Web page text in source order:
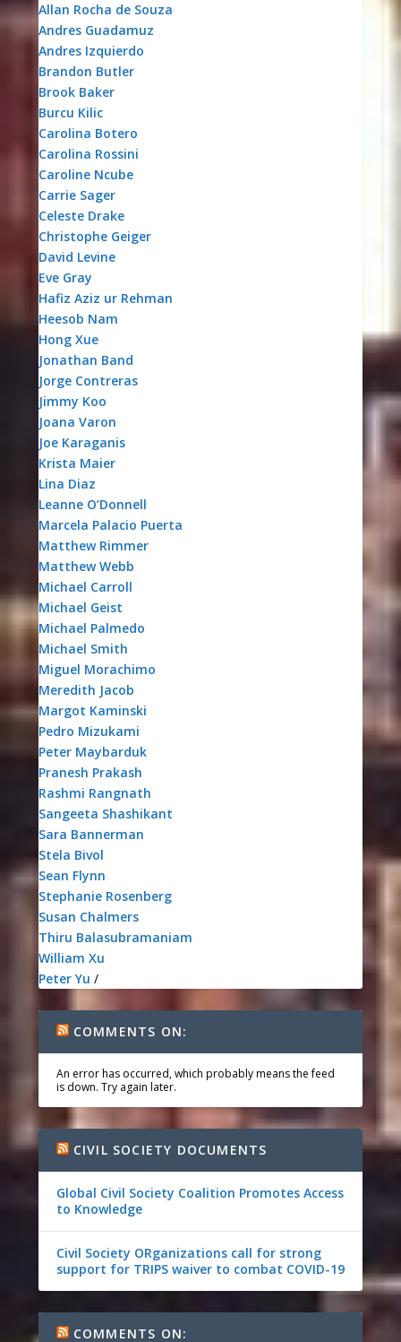
Allan Rocha de Souza
Andres Guadamuz
Andres Izquierdo
Brandon Butler
Brook Baker
Burcu Kilic
Carolina Botero
Carolina Rossini
Caroline Ncube
Carrie Sager
Celeste Drake
Christophe Geiger
David Levine
Eve Gray
Hafiz Aziz ur Rehman
Heesob Nam
Hong Xue
Jonathan Band
Jorge Contreras
Jimmy Koo
Joana Varon
Joe Karaganis
Krista Maier
Lina Diaz
Leanne O’Donnell
Marcela Palacio Puerta
Matthew Rimmer
Matthew Webb
Michael Carroll
Michael Geist
Michael Palmedo
Michael Smith
Miguel Morachimo
Meredith Jacob
Margot Kaminski
Pedro Mizukami
Peter Maybarduk
Pranesh Prakash
Rashmi Rangnath
Sangeeta Shashikant
Sara Bannerman
Stela Bivol
Sean Flynn
Stephanie Rosenberg
Susan Chalmers
Thiru Balasubramaniam
William Xu
Peter Yu /
COMMENTS ON:
An error has occurred, which probably means the feed
is down. Try again later.
CIVIL SOCIETY DOCUMENTS
Global Civil Society Coalition Promotes Access
to Knowledge
Civil Society ORganizations call for strong
support for TRIPS waiver to combat COVID-19
COMMENTS ON: